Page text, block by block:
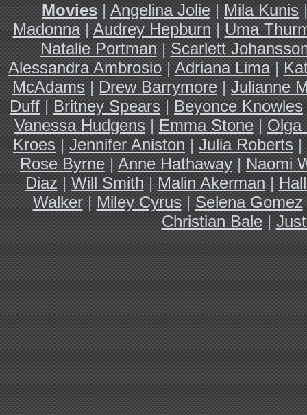
Movies|Angelina Jolie|Mila Kunis
Madonna|Audrey Hepburn|Uma
Natalie Portman|Scarlett
Alessandra Ambrosio|Adriana Lima|
McAdams|Drew Barrymore|Julianne
Duff|Britney Spears|Beyonce Knowles
Vanessa Hudgens|Emma Stone|Olga
Kroes|Jennifer Aniston|Julia Roberts|
Rose Byrne|Anne Hathaway|Naomi
Diaz|Will Smith|Malin Akerman|
Walker|Miley Cyrus|Selena Gomez
Christian Bale|